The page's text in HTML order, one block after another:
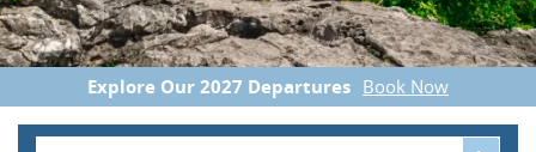
Explore Our 2027 Departures Book Now